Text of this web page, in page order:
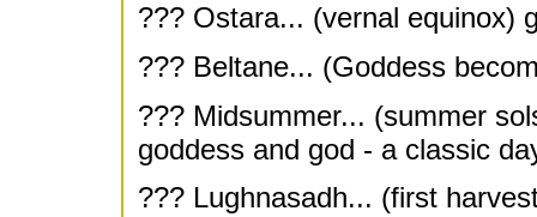
??? Ostara... (vernal equinox)
??? Beltane... (Goddess
??? Midsummer... (summer
goddess and god - a classic
??? Lughnasadh... (first